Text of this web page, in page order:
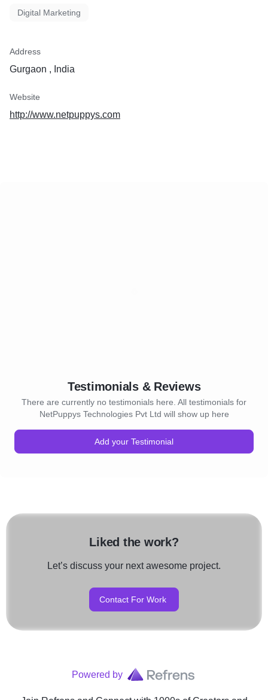
Digital Marketing
Address
Gurgaon , India
Website
http://www.netpuppys.com
Testimonials & Reviews
There are currently no testimonials here. All testimonials for
NetPuppys Technologies Pvt Ltd will show up here
Add your Testimonial
Liked the work?
Let’s discuss your next awesome project.
Contact For Work
Powered by